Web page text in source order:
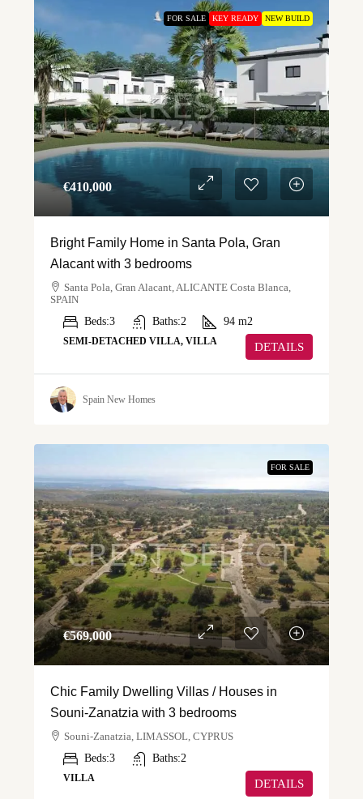
FOR SALE KEY READY NEW BUILD
€‎410,000
Bright Family Home in Santa Pola, Gran
Alacant with 3 bedrooms
Santa Pola, Gran Alacant, ALICANTE Costa Blanca,
SPAIN
Beds:3 Baths:2 94 m2
SEMI-DETACHED VILLA, VILLA DETAILS
Spain New Homes
FOR SALE
€‎569,000
Chic Family Dwelling Villas / Houses in
Souni-Zanatzia with 3 bedrooms
Souni-Zanatzia, LIMASSOL, CYPRUS
Beds:3 Baths:2
VILLA DETAILS